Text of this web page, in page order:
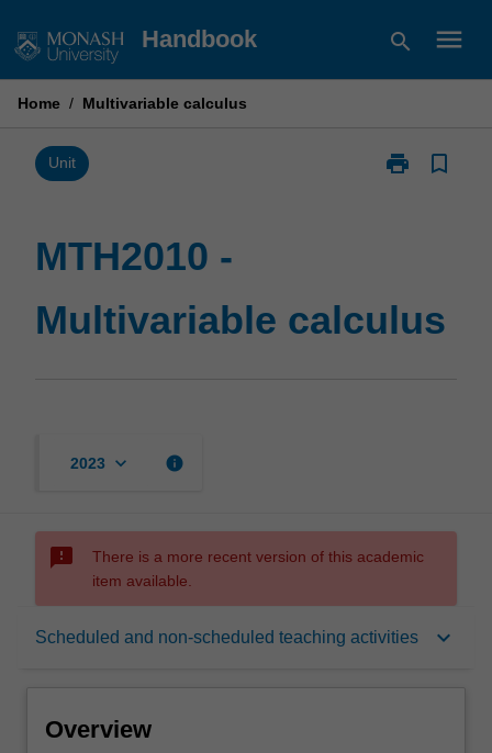
to
Handbook search menu
Home / Multivariable calculus
Unit print
Print
bookmark_border
MTH2010 -
Multivariable calculus
2023 keyboard_arrow_down info
sms_failed
There is a more recent version of this academic
item available.
Scheduled and non-scheduled teaching activities keyboard_arrow_down
Overview
Overview